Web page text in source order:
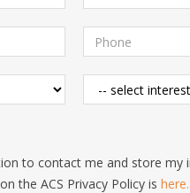
to contact me and store
the ACS Privacy Policy is here.